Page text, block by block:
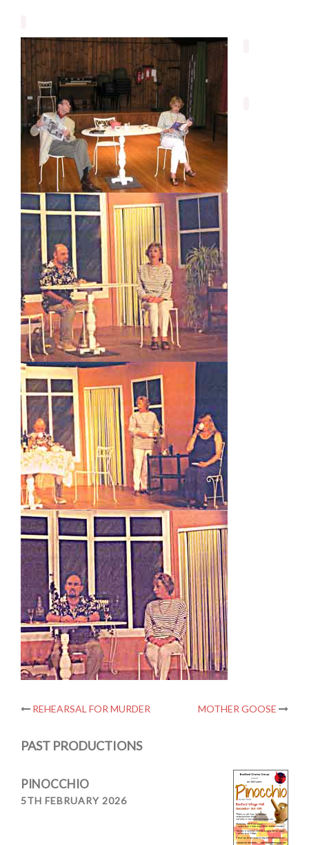
Post
navigation
REHEARSAL FOR MURDER MOTHER GOOSE
PAST PRODUCTIONS
PINOCCHIO
5TH FEBRUARY 2026